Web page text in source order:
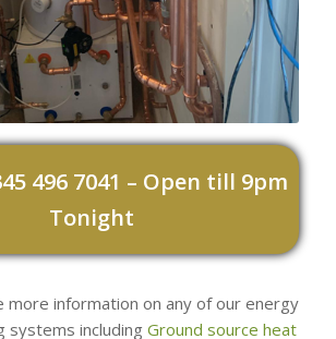
496 7041 – Open till 9pm
Tonight
more information on any of our energy
systems including Ground source heat